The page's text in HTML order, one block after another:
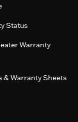
Status
Warranty
& Warranty Sheets